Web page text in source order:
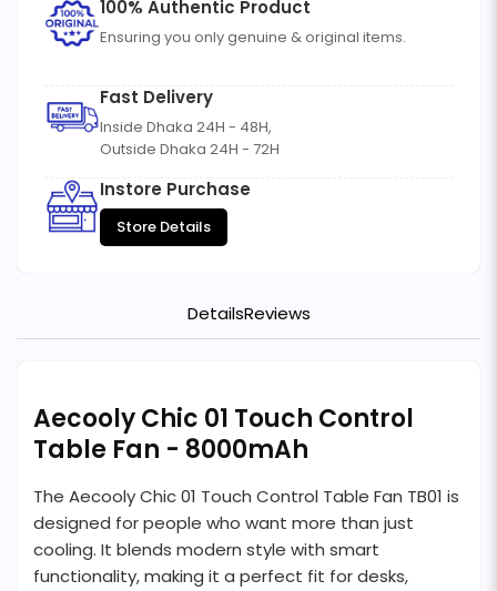
100% Authentic Product
Ensuring you only genuine & original items.
Fast Delivery
Inside Dhaka 24H - 48H,
Outside Dhaka 24H - 72H
Instore Purchase
Store Details
DetailsReviews
Aecooly Chic 01 Touch Control
Table Fan - 8000mAh
The Aecooly Chic 01 Touch Control Table Fan TB01 is
designed for people who want more than just
cooling. It blends modern style with smart
functionality, making it a perfect fit for desks,